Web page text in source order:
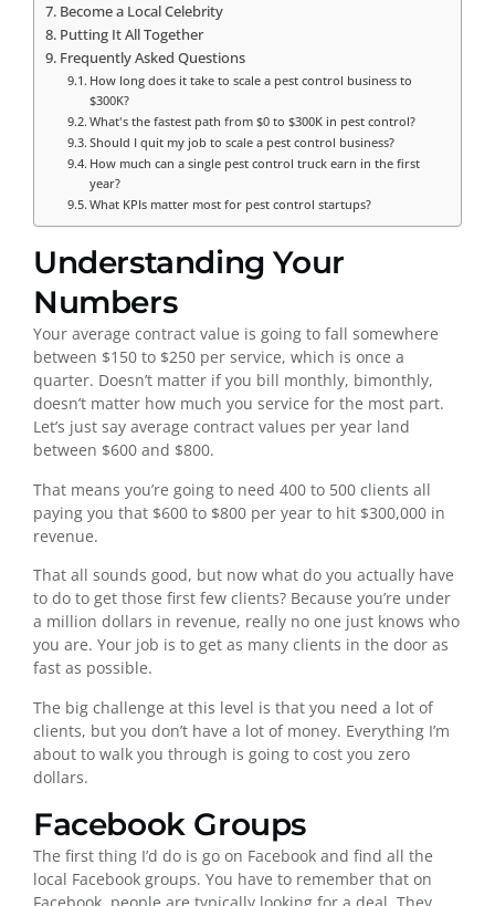
Become a Local Celebrity
Putting It All Together
Frequently Asked Questions
How long does it take to scale a pest control business to
$300K?
What's the fastest path from $0 to $300K in pest control?
Should I quit my job to scale a pest control business?
How much can a single pest control truck earn in the first
year?
What KPIs matter most for pest control startups?
Understanding Your
Numbers
Your average contract value is going to fall somewhere
between $150 to $250 per service, which is once a
quarter. Doesn’t matter if you bill monthly, bimonthly,
doesn’t matter how much you service for the most part.
Let’s just say average contract values per year land
between $600 and $800.
That means you’re going to need 400 to 500 clients all
paying you that $600 to $800 per year to hit $300,000 in
revenue.
That all sounds good, but now what do you actually have
to do to get those first few clients? Because you’re under
a million dollars in revenue, really no one just knows who
you are. Your job is to get as many clients in the door as
fast as possible.
The big challenge at this level is that you need a lot of
clients, but you don’t have a lot of money. Everything I’m
about to walk you through is going to cost you zero
dollars.
Facebook Groups
The first thing I’d do is go on Facebook and find all the
local Facebook groups. You have to remember that on